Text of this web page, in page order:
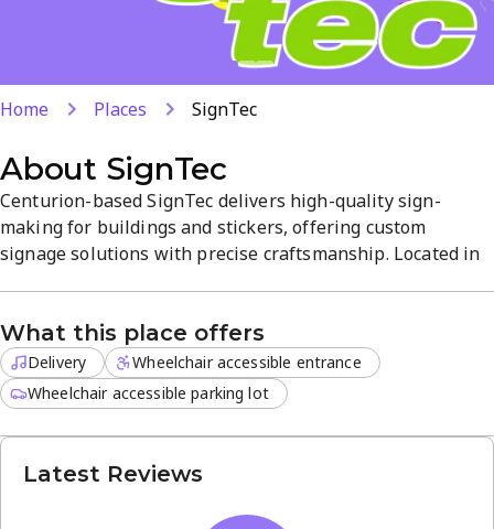
Home Places SignTec
About SignTec
Centurion-based SignTec delivers high-quality sign-
making for buildings and stickers, offering custom
signage solutions with precise craftsmanship. Located in
available, with a strong 4.8-star customer rating.
What this place offers
Delivery
Wheelchair accessible entrance
Wheelchair accessible parking lot
Latest Reviews